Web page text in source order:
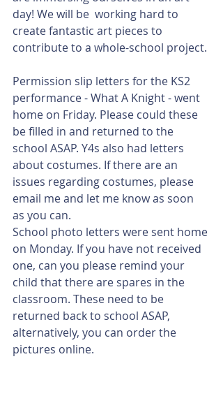
day! We will be  working hard to
create fantastic art pieces to
contribute to a whole-school project.
Permission slip letters for the KS2
performance - What A Knight - went
home on Friday. Please could these
be filled in and returned to the
school ASAP. Y4s also had letters
about costumes. If there are an
issues regarding costumes, please
email me and let me know as soon
as you can.
School photo letters were sent home
on Monday. If you have not received
one, can you please remind your
child that there are spares in the
classroom. These need to be
returned back to school ASAP,
alternatively, you can order the
pictures online.